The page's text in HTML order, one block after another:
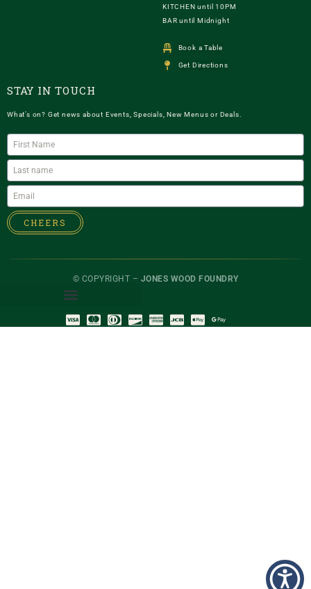
KITCHEN until 10PM
BAR until Midnight
Book a Table
Get Directions
STAY IN TOUCH
What’s on? Get news about Events, Specials, New Menus or Deals.
CHEERS
© COPYRIGHT – JONES WOOD FOUNDRY